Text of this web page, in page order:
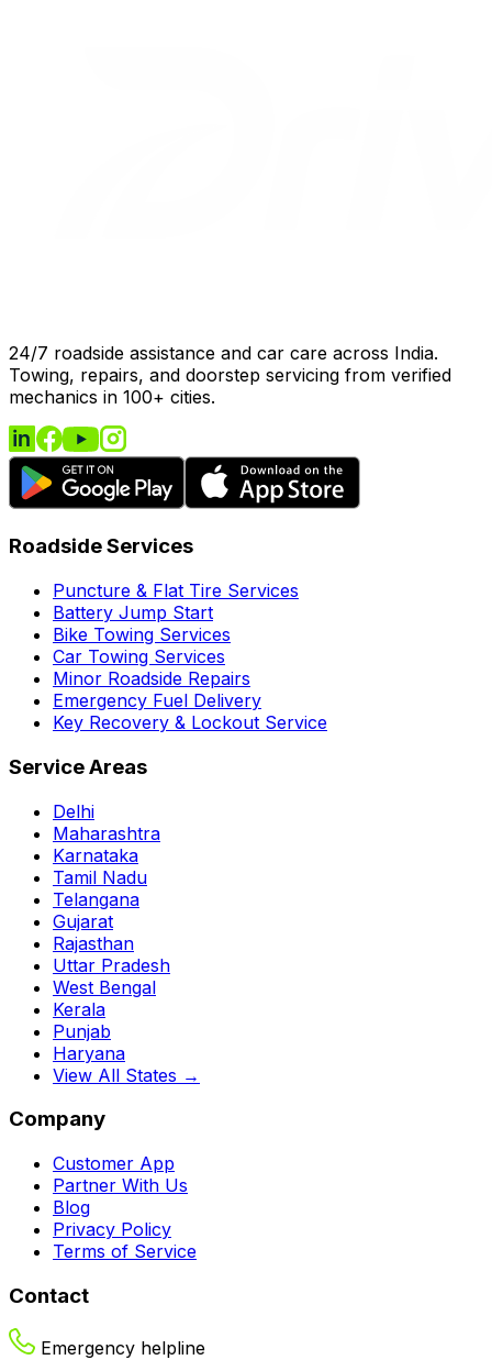
24/7 roadside assistance and car care across India.
Towing, repairs, and doorstep servicing from verified
mechanics in 100+ cities.
Roadside Services
Puncture & Flat Tire Services
Battery Jump Start
Bike Towing Services
Car Towing Services
Minor Roadside Repairs
Emergency Fuel Delivery
Key Recovery & Lockout Service
Service Areas
Delhi
Maharashtra
Karnataka
Tamil Nadu
Telangana
Gujarat
Rajasthan
Uttar Pradesh
West Bengal
Kerala
Punjab
Haryana
View All States →
Company
Customer App
Partner With Us
Blog
Privacy Policy
Terms of Service
Contact
Emergency helpline